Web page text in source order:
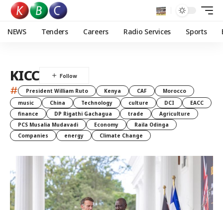
NEWS Tenders Careers Radio Services Sports
KICC
# President William Ruto Kenya CAF
Morocco
music
China Technology culture DCI
EACC
finance
DP Rigathi Gachagua trade
Agriculture
PCS Musalia Mudavadi
Economy
Raila Odinga
Companies
energy Climate Change